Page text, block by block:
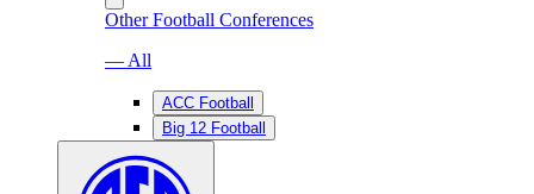
Other Football Conferences
— All
ACC Football
Big 12 Football